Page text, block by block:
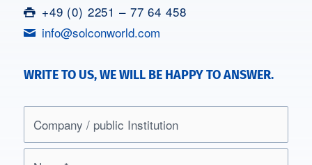
+49 (0) 2251 – 77 64 458
info@solconworld.com
WRITE TO US, WE WILL BE HAPPY TO ANSWER.